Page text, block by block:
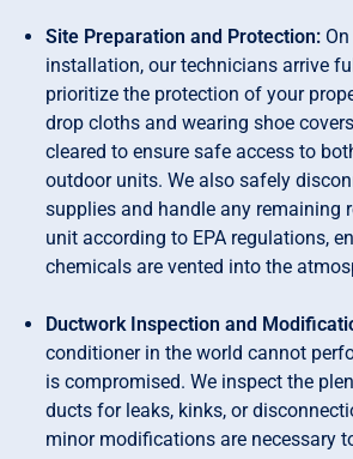
Site Preparation and Protection:
installation, our technicians arrive
prioritize the protection of your
drop cloths and wearing shoe
cleared to ensure safe access to
outdoor units. We also safely
supplies and handle any remaining
unit according to EPA regulations,
chemicals are vented into the
Ductwork Inspection and
conditioner in the world cannot
is compromised. We inspect the
ducts for leaks, kinks, or
minor modifications are necessary